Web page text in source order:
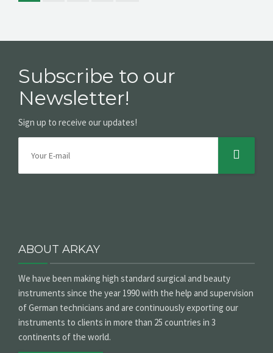
Subscribe to our
Newsletter!
Sign up to receive our updates!
ABOUT ARKAY
We have been making high standard surgical and beauty
instruments since the year 1990 with the help and supervision
of German technicians and are continuously exporting our
instruments to clients in more than 25 countries in 3
continents of the world.